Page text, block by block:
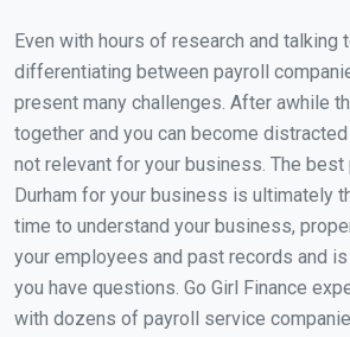
Even with hours of research and talking
differentiating between payroll
present many challenges. After awhile
together and you can become
not relevant for your business. The best
Durham for your business is ultimately
time to understand your business,
your employees and past records and
you have questions. Go Girl Finance
with dozens of payroll service